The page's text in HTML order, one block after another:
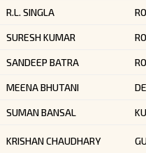
R.L. SINGLA
SURESH KUMAR
SANDEEP BATRA
MEENA BHUTANI
SUMAN BANSAL
KRISHAN CHAUDHARY